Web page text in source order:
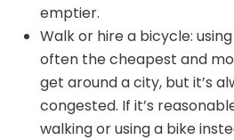
emptier.
Walk or hire a bicycle:
often the cheapest and
get around a city, but it’s
congested. If it’s
walking or using a bike